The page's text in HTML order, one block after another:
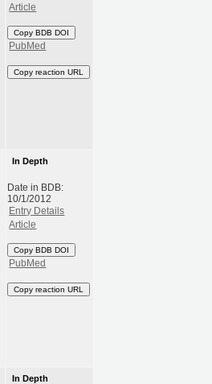
Article
Copy BDB DOI
PubMed
Copy reaction URL
In Depth
Date in BDB:
10/1/2012
Entry Details
Article
Copy BDB DOI
PubMed
Copy reaction URL
In Depth